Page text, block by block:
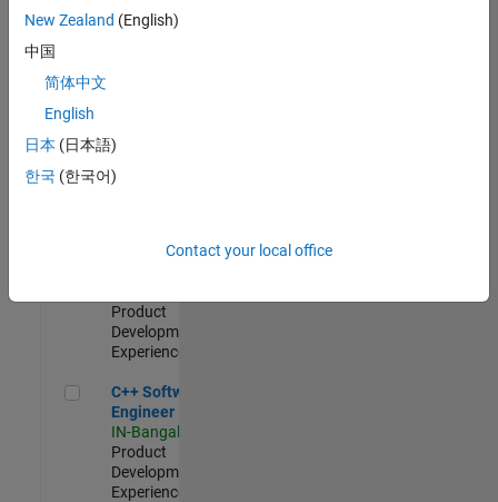
Sr Software
Engineer in
Quality
Engineering |
Software
Product
Development |
Experienced
C++ Software Engineer
C++ Software
Engineer
IN-Bangalore
Product
Development |
Experienced
New Zealand (English)
中国
简体中文
English
日本 (日本語)
한국 (한국어)
Contact your local office